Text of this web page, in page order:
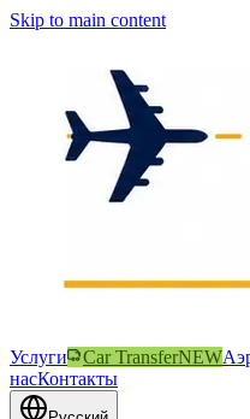
Skip to main content
Услуги Car TransferNEW
насКонтакты